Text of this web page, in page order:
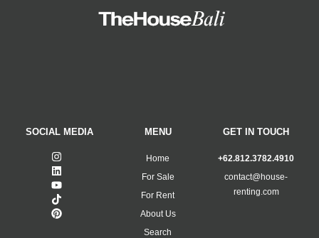
SOCIAL MEDIA MENU
Home
For Sale
For Rent
About Us
Search
GET IN TOUCH
+62.812.3782.4910
contact@house-
renting.com